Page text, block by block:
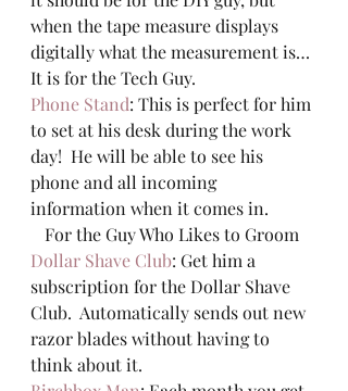
when the tape measure displays
digitally what the measurement is…
It is for the Tech Guy.
Phone Stand: This is perfect for him
to set at his desk during the work
day!  He will be able to see his
phone and all incoming
information when it comes in.
For the Guy Who Likes to Groom
Dollar Shave Club: Get him a
subscription for the Dollar Shave
Club.  Automatically sends out new
razor blades without having to
think about it.